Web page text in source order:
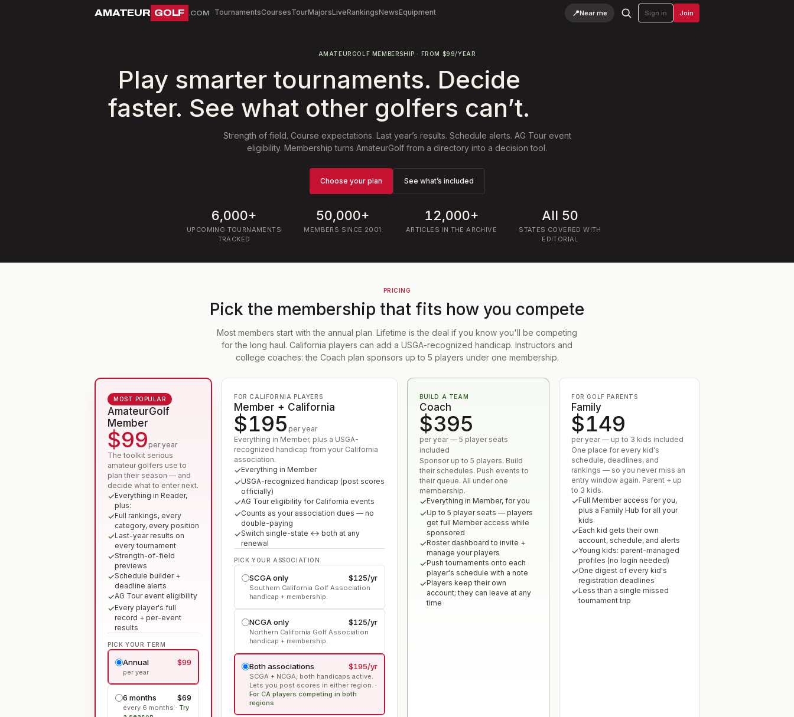
AMATEUR GOLF .COM TournamentsCoursesTourMajorsLiveRankingsNewsEquipment 📍Near me Sign in Join
AMATEURGOLF MEMBERSHIP · FROM $99/YEAR
Play smarter tournaments. Decide
faster. See what other golfers can’t.
Strength of field. Course expectations. Last year’s results. Schedule alerts. AG Tour event
eligibility. Membership turns AmateurGolf from a directory into a decision tool.
Choose your plan See what’s included
6,000+
UPCOMING TOURNAMENTS
TRACKED
50,000+
MEMBERS SINCE 2001
12,000+
ARTICLES IN THE ARCHIVE
All 50
STATES COVERED WITH
EDITORIAL
PRICING
Pick the membership that fits how you compete
Most members start with the annual plan. Lifetime is the deal if you know you'll be competing
for the long haul. California players can add a USGA-recognized handicap. Instructors and
college coaches: the Coach plan sponsors up to 5 players under one membership.
MOST POPULAR
AmateurGolf
Member
$99 per year
The toolkit serious
amateur golfers use to
plan their season — and
decide what to enter next.
Everything in Reader,
plus:
Full rankings, every
category, every position
Last-year results on
every tournament
Strength-of-field
previews
Schedule builder +
deadline alerts
AG Tour event eligibility
Every player's full
record + per-event
results
PICK YOUR TERM
Annual $99
per year
6 months $69
every 6 months · Try
FOR CALIFORNIA PLAYERS
Member + California
$195 per year
Everything in Member, plus a USGA-
recognized handicap from your California
association.
Everything in Member
USGA-recognized handicap (post scores
officially)
AG Tour eligibility for California events
Counts as your association dues — no
double-paying
Switch single-state ↔ both at any
renewal
PICK YOUR ASSOCIATION
SCGA only $125/yr
Southern California Golf Association
handicap + membership.
NCGA only $125/yr
Northern California Golf Association
handicap + membership.
Both associations $195/yr
SCGA + NCGA, both handicaps active.
Lets you post scores in either region. ·
For CA players competing in both
regions
BUILD A TEAM
Coach
$395
per year — 5 player seats
included
Sponsor up to 5 players. Build
their schedules. Push events to
their queue. All under one
membership.
Everything in Member, for you
Up to 5 player seats — players
get full Member access while
sponsored
Roster dashboard to invite +
manage your players
Push tournaments onto each
player's schedule with a note
Players keep their own
account; they can leave at any
time
FOR GOLF PARENTS
Family
$149
per year — up to 3 kids included
One place for every kid's
schedule, deadlines, and
rankings — so you never miss an
entry window again. Parent + up
to 3 kids.
Full Member access for you,
plus a Family Hub for all your
kids
Each kid gets their own
account, schedule, and alerts
Young kids: parent-managed
profiles (no login needed)
One digest of every kid's
registration deadlines
Less than a single missed
tournament trip